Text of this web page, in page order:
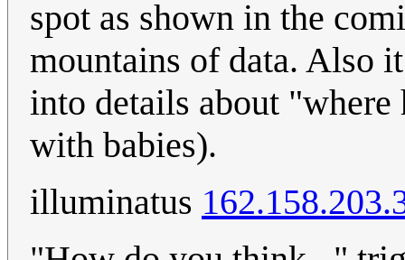
spot as shown in the
mountains of data. Also
into details about
with babies).
illuminatus